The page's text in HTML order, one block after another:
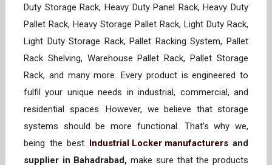
Duty Storage Rack, Heavy Duty Panel Rack, Heavy Duty
Pallet Rack, Heavy Storage Pallet Rack, Light Duty Rack,
Light Duty Storage Rack, Pallet Racking System, Pallet
Rack Shelving, Warehouse Pallet Rack, Pallet Storage
Rack, and many more. Every product is engineered to
fulfil your unique needs in industrial, commercial, and
residential spaces. However, we believe that storage
systems should be more functional. That’s why we,
being the best
Industrial Locker manufacturersand
supplier in Bahadrabad, make sure that the products